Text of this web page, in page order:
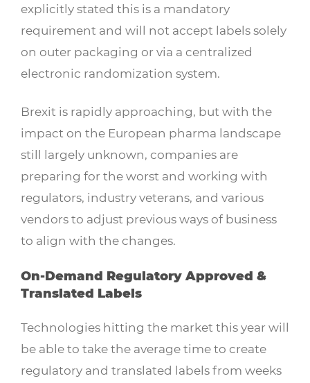
explicitly stated this is a mandatory
requirement and will not accept labels solely
on outer packaging or via a centralized
electronic randomization system.
Brexit is rapidly approaching, but with the
impact on the European pharma landscape
still largely unknown, companies are
preparing for the worst and working with
regulators, industry veterans, and various
vendors to adjust previous ways of business
to align with the changes.
On-Demand Regulatory Approved &
Translated Labels
Technologies hitting the market this year will
be able to take the average time to create
regulatory and translated labels from weeks